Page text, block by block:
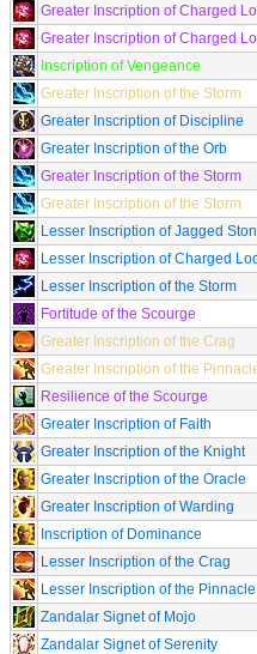
Greater Inscription of Charged
Greater Inscription of Charged
Inscription of Vengeance
Greater Inscription of the Storm
Greater Inscription of Discipline
Greater Inscription of the Orb
Greater Inscription of the Storm
Greater Inscription of the Storm
Lesser Inscription of Jagged
Lesser Inscription of Charged
Lesser Inscription of the Storm
Fortitude of the Scourge
Greater Inscription of the Crag
Greater Inscription of the
Resilience of the Scourge
Greater Inscription of Faith
Greater Inscription of the Knight
Greater Inscription of the Oracle
Greater Inscription of Warding
Inscription of Dominance
Lesser Inscription of the Crag
Lesser Inscription of the Pinnacle
Zandalar Signet of Mojo
Zandalar Signet of Serenity